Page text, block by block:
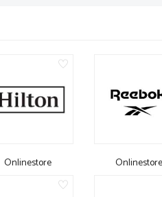
Onlinestore Onlinestore